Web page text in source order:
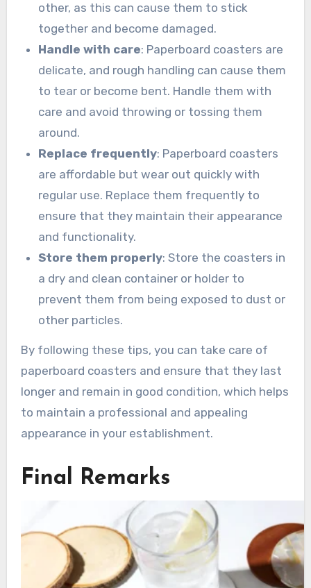
other, as this can cause them to stick
together and become damaged.
Handle with care: Paperboard coasters are
delicate, and rough handling can cause them
to tear or become bent. Handle them with
care and avoid throwing or tossing them
around.
Replace frequently: Paperboard coasters
are affordable but wear out quickly with
regular use. Replace them frequently to
ensure that they maintain their appearance
and functionality.
Store them properly: Store the coasters in
a dry and clean container or holder to
prevent them from being exposed to dust or
other particles.
By following these tips, you can take care of
paperboard coasters and ensure that they last
longer and remain in good condition, which helps
to maintain a professional and appealing
appearance in your establishment.
Final Remarks